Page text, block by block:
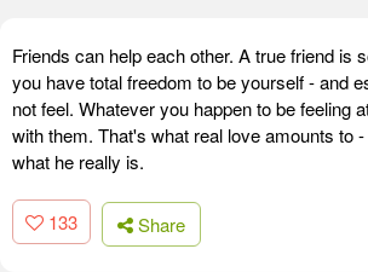
Friends can help each other. A true friend is
you have total freedom to be yourself - and
not feel. Whatever you happen to be feeling
with them. That's what real love amounts to
what he really is.
133 Share